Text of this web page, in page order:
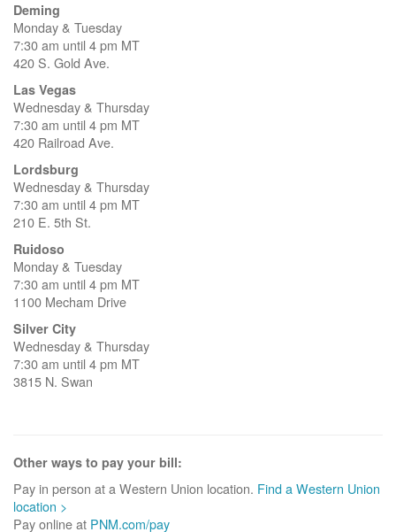
Deming
Monday & Tuesday
7:30 am until 4 pm MT
420 S. Gold Ave.
Las Vegas
Wednesday & Thursday
7:30 am until 4 pm MT
420 Railroad Ave.
Lordsburg
Wednesday & Thursday
7:30 am until 4 pm MT
210 E. 5th St.
Ruidoso
Monday & Tuesday
7:30 am until 4 pm MT
1100 Mecham Drive
Silver City
Wednesday & Thursday
7:30 am until 4 pm MT
3815 N. Swan
Other ways to pay your bill:
Pay in person at a Western Union location. Find a Western Union
location >
Pay online at PNM.com/pay